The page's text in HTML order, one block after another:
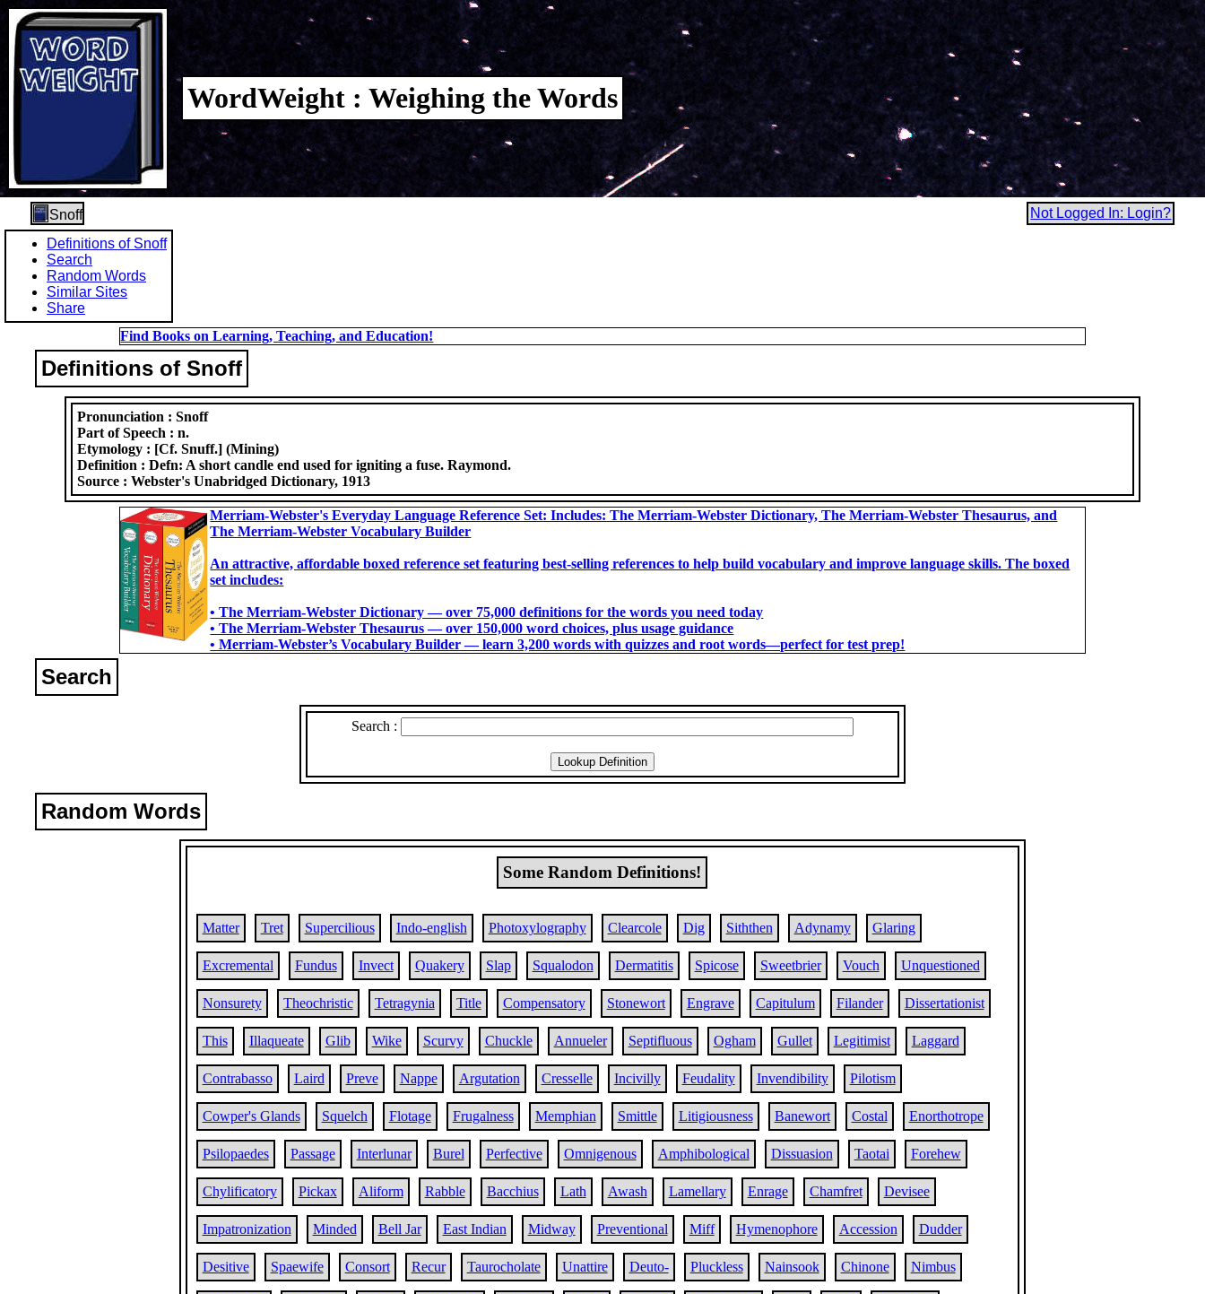
WordWeight : Weighing the Words
Snoff
Not Logged In: Login?
Definitions of Snoff
Search
Random Words
Similar Sites
Share
Find Books on Learning, Teaching, and Education!
Definitions of Snoff
Pronunciation :Snoff
Part of Speech :n.
Etymology : [Cf. Snuff.] (Mining)
Definition :Defn: A short candle end used for igniting a fuse. Raymond.
Source :Webster's Unabridged Dictionary, 1913
Merriam-Webster's Everyday Language Reference Set: Includes: The Merriam-Webster Dictionary, The Merriam-Webster Thesaurus, and
The Merriam-Webster Vocabulary Builder
An attractive, affordable boxed reference set featuring best-selling references to help build vocabulary and improve language skills. The boxed
set includes:
• The Merriam-Webster Dictionary ― over 75,000 definitions for the words you need today
• The Merriam-Webster Thesaurus ― over 150,000 word choices, plus usage guidance
• Merriam-Webster’s Vocabulary Builder ― learn 3,200 words with quizzes and root words―perfect for test prep!
Search
Search :
Random Words
Some Random Definitions!
Matter Tret Supercilious Indo-english Photoxylography Clearcole Dig Siththen Adynamy Glaring
Excremental Fundus Invect Quakery Slap Squalodon Dermatitis Spicose Sweetbrier Vouch Unquestioned
Nonsurety Theochristic Tetragynia Title Compensatory Stonewort Engrave Capitulum Filander Dissertationist
This Illaqueate Glib Wike Scurvy Chuckle Annueler Septifluous Ogham Gullet Legitimist Laggard
Contrabasso Laird Preve Nappe Argutation Cresselle Incivilly Feudality Invendibility Pilotism
Cowper's Glands Squelch Flotage Frugalness Memphian Smittle Litigiousness Banewort Costal Enorthotrope
Psilopaedes Passage Interlunar Burel Perfective Omnigenous Amphibological Dissuasion Taotai Forehew
Chylificatory Pickax Aliform Rabble Bacchius Lath Awash Lamellary Enrage Chamfret Devisee
Impatronization Minded Bell Jar East Indian Midway Preventional Miff Hymenophore Accession Dudder
Desitive Spaewife Consort Recur Taurocholate Unattire Deuto- Pluckless Nainsook Chinone Nimbus